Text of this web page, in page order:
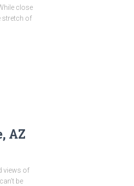
close
stretch of
AZ
views of
be